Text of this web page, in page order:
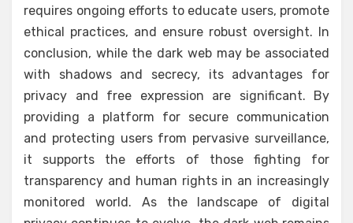
requires ongoing efforts to educate users, promote
ethical practices, and ensure robust oversight. In
conclusion, while the dark web may be associated
with shadows and secrecy, its advantages for
privacy and free expression are significant. By
providing a platform for secure communication
and protecting users from pervasive surveillance,
it supports the efforts of those fighting for
transparency and human rights in an increasingly
monitored world. As the landscape of digital